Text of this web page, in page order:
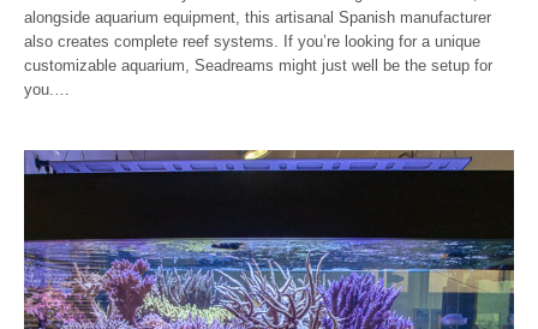
alongside aquarium equipment, this artisanal Spanish manufacturer
also creates complete reef systems. If you’re looking for a unique
customizable aquarium, Seadreams might just well be the setup for
you.…